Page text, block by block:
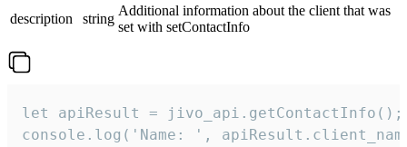
description
string
Additional information about the client that was
set with setContactInfo
let apiResult = jivo_api.getContactInfo();
console.log('Name: ',